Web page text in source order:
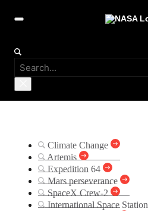
Climate Change
Artemis
Expedition 64
Mars perseverance
SpaceX Crew-2
International Space Station